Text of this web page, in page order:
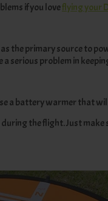
if you loveflying your
the primary source to
serious problem in
a battery warmer that
the flight. Just make